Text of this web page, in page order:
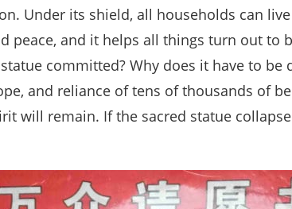
Under its shield, all households can
peace, and it helps all things turn out to
committed? Why does it have to be
and reliance of tens of thousands of
will remain. If the sacred statue